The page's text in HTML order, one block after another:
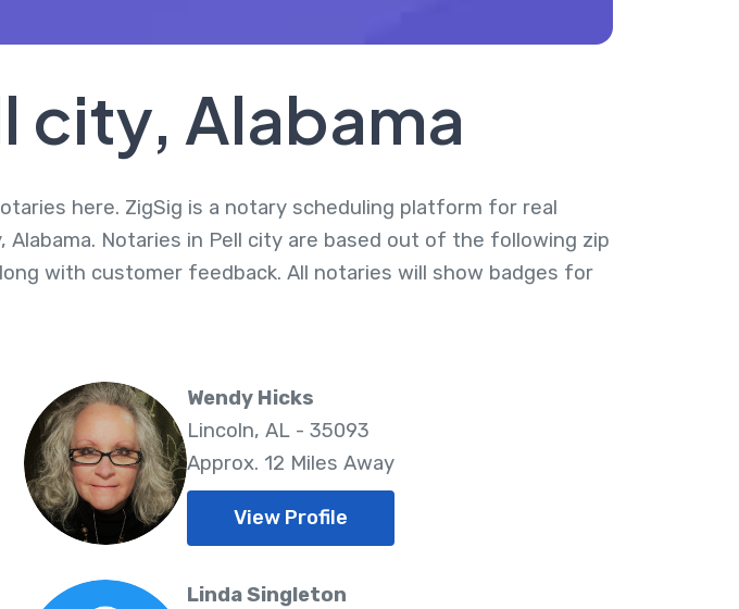
city, Alabama
here. ZigSig is a notary scheduling platform for real
Notaries in Pell city are based out of the following zip
with customer feedback. All notaries will show badges for
Wendy Hicks
Lincoln, AL - 35093
Approx. 12 Miles Away
View Profile
Linda Singleton